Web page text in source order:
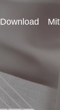
Download